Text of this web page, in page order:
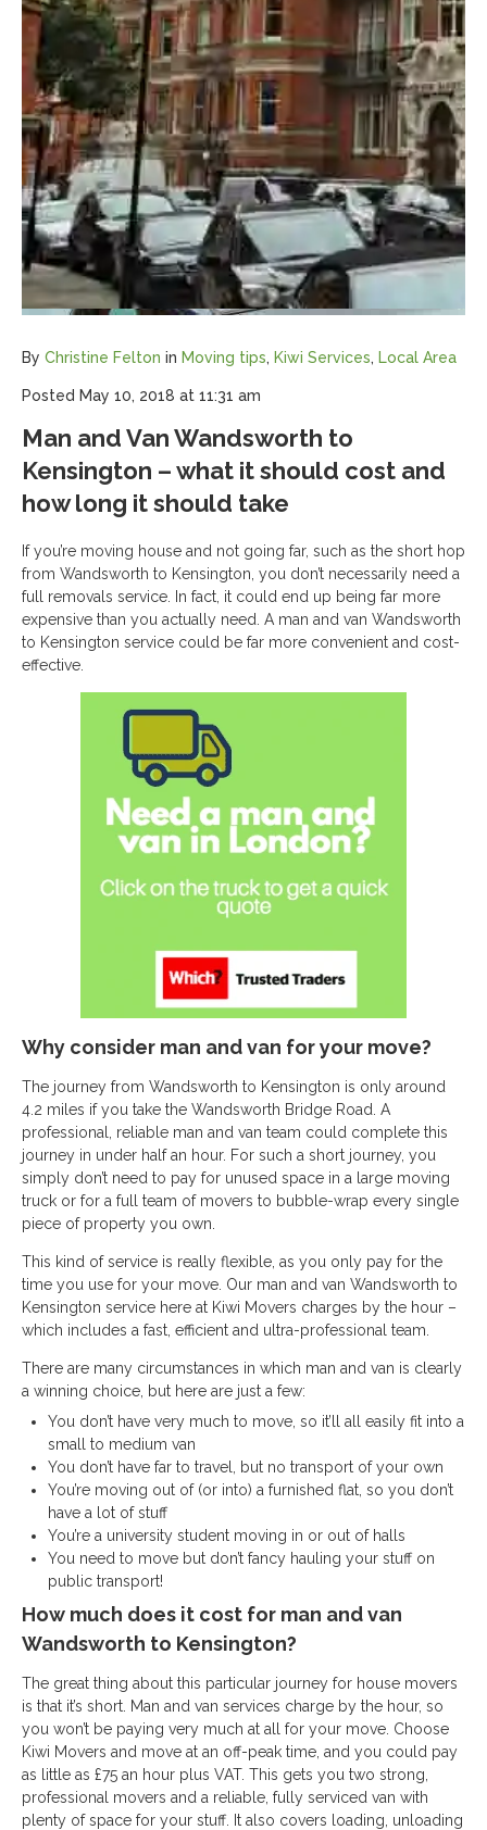
By Christine Felton in Moving tips, Kiwi Services, Local Area
Posted May 10, 2018 at 11:31 am
Man and Van Wandsworth to
Kensington – what it should cost and
how long it should take
If you’re moving house and not going far, such as the short hop
from Wandsworth to Kensington, you don’t necessarily need a
full removals service. In fact, it could end up being far more
expensive than you actually need. A man and van Wandsworth
to Kensington service could be far more convenient and cost-
effective.
Why consider man and van for your move?
The journey from Wandsworth to Kensington is only around
4.2 miles if you take the Wandsworth Bridge Road. A
professional, reliable man and van team could complete this
journey in under half an hour. For such a short journey, you
simply don’t need to pay for unused space in a large moving
truck or for a full team of movers to bubble-wrap every single
piece of property you own.
This kind of service is really flexible, as you only pay for the
time you use for your move. Our man and van Wandsworth to
Kensington service here at Kiwi Movers charges by the hour –
which includes a fast, efficient and ultra-professional team.
There are many circumstances in which man and van is clearly
a winning choice, but here are just a few:
You don’t have very much to move, so it’ll all easily fit into a
small to medium van
You don’t have far to travel, but no transport of your own
You’re moving out of (or into) a furnished flat, so you don’t
have a lot of stuff
You’re a university student moving in or out of halls
You need to move but don’t fancy hauling your stuff on
public transport!
How much does it cost for man and van
Wandsworth to Kensington?
The great thing about this particular journey for house movers
is that it’s short. Man and van services charge by the hour, so
you won’t be paying very much at all for your move. Choose
Kiwi Movers and move at an off-peak time, and you could pay
as little as £75 an hour plus VAT. This gets you two strong,
professional movers and a reliable, fully serviced van with
plenty of space for your stuff. It also covers loading, unloading